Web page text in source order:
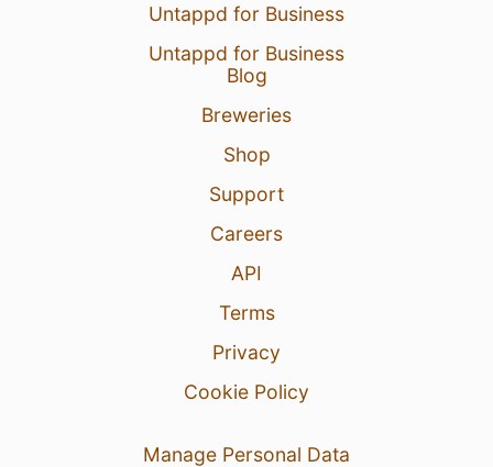
Untappd for Business
Untappd for Business
Blog
Breweries
Shop
Support
Careers
API
Terms
Privacy
Cookie Policy
Manage Personal Data